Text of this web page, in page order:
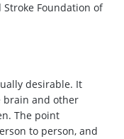
Stroke Foundation of
desirable. It
brain and other
The point
to person, and